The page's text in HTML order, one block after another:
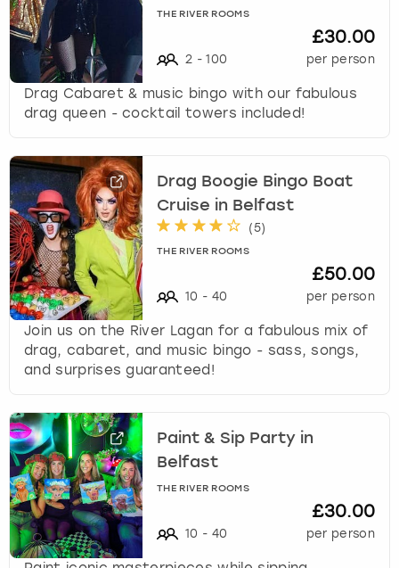
THE RIVER ROOMS
2 - 100
£30.00
per person
Drag Cabaret & music bingo with our fabulous
drag queen - cocktail towers included!
Drag Boogie Bingo Boat
Cruise in Belfast
(5)
THE RIVER ROOMS
10 - 40
£50.00
per person
Join us on the River Lagan for a fabulous mix of
drag, cabaret, and music bingo - sass, songs,
and surprises guaranteed!
Paint & Sip Party in
Belfast
THE RIVER ROOMS
10 - 40
£30.00
per person